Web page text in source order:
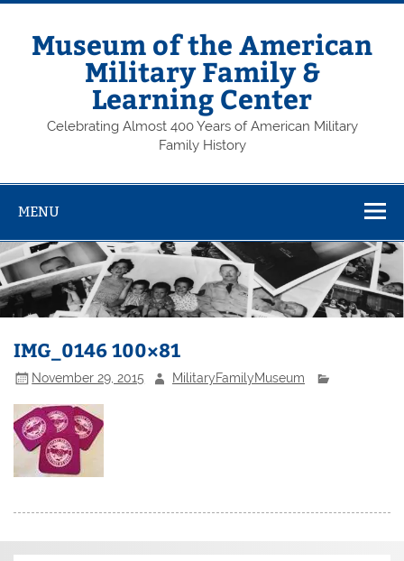
Skip
contentMuseum of the American
Military Family &
Learning Center
Celebrating Almost 400 Years of American Military
Family History
MENU
IMG_0146 100×81
November 29, 2015 MilitaryFamilyMuseum